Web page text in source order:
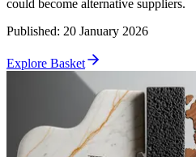
could become alternative suppliers.
Published: 20 January 2026
Explore Basket